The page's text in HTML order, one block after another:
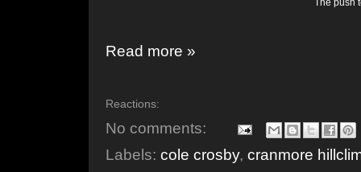
Read more »
Reactions:
No comments:
Labels: cole crosby, cranmore